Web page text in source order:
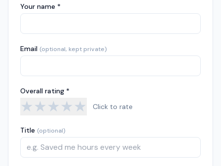
Your name *
Email (optional, kept private)
Overall rating *
★★★★★ Click to rate
Title (optional)